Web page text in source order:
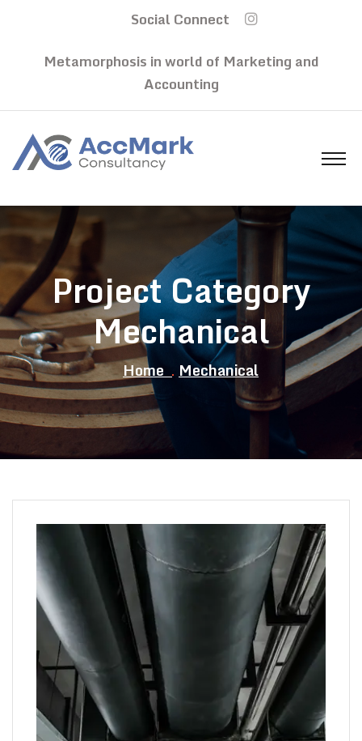
Social Connect
Metamorphosis in world of Marketing and
Accounting
Project Category
Mechanical
Home Mechanical